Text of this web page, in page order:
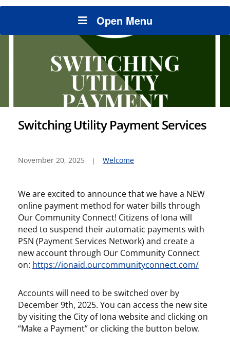
Open Menu
Switching Utility Payment Services
November 20, 2025 Welcome
We are excited to announce that we have a NEW
online payment method for water bills through
Our Community Connect! Citizens of Iona will
need to suspend their automatic payments with
PSN (Payment Services Network) and create a
new account through Our Community Connect
on: https://ionaid.ourcommunityconnect.com/
Accounts will need to be switched over by
December 9th, 2025. You can access the new site
by visiting the City of Iona website and clicking on
“Make a Payment” or clicking the button below.